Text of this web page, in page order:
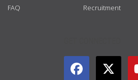
FAQ
Recruitment